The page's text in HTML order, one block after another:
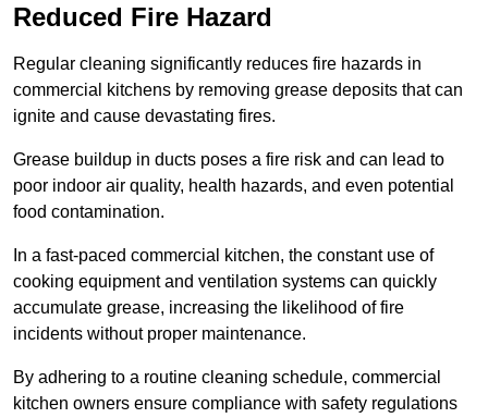
Reduced Fire Hazard
Regular cleaning significantly reduces fire hazards in
commercial kitchens by removing grease deposits that can
ignite and cause devastating fires.
Grease buildup in ducts poses a fire risk and can lead to
poor indoor air quality, health hazards, and even potential
food contamination.
In a fast-paced commercial kitchen, the constant use of
cooking equipment and ventilation systems can quickly
accumulate grease, increasing the likelihood of fire
incidents without proper maintenance.
By adhering to a routine cleaning schedule, commercial
kitchen owners ensure compliance with safety regulations